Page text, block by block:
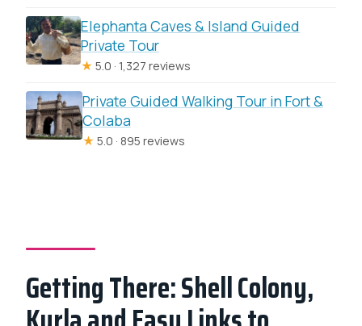
Elephanta Caves & Island Guided
Private Tour
★ 5.0 · 1,327 reviews
Private Guided Walking Tour in Fort &
Colaba
★ 5.0 · 895 reviews
Getting There: Shell Colony,